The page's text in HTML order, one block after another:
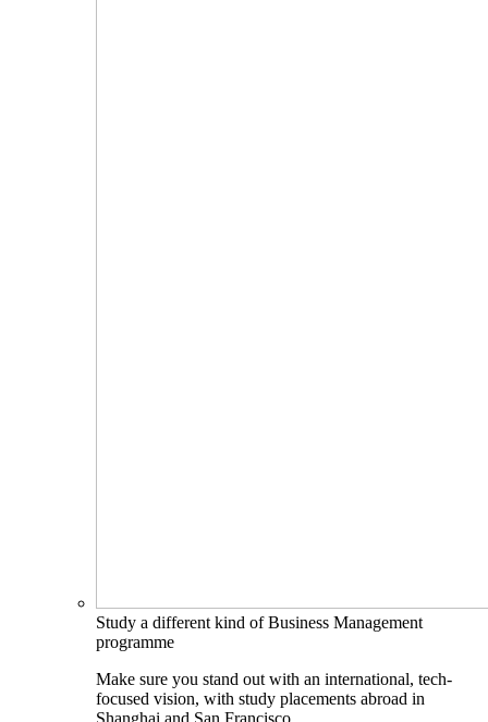
Study a different kind of Business Management
programme
Make sure you stand out with an international, tech-
focused vision, with study placements abroad in
Shanghai and San Francisco.